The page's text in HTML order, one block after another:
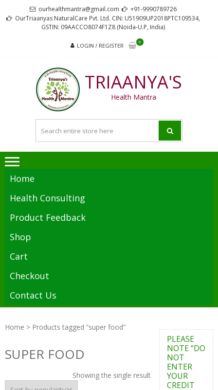
to
to
ourhealthmantra@gmail.com
+91-9990789726
OurTriaanyas NaturalCare Pvt. Ltd. CIN: U51909UP2018PTC109534,
GSTIN: 09AACCO8074F1Z8 (Noida-U.P, India)
LOGIN / REGISTER
0
TRIAANYA'S
Health Mantra
Home
Health Consulting
Product Feedback
Shop
Cart
Checkout
Contact Us
Home > Products tagged “super food”
SUPER FOOD
Showing the single result
PLEASE
NOTE “DO
NOT
ENTER
YOUR
CREDIT